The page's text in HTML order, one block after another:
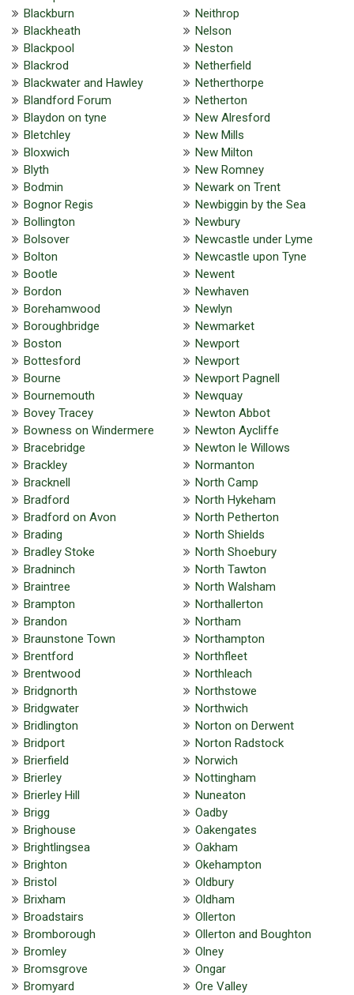
Blackburn
Blackheath
Blackpool
Blackrod
Blackwater and Hawley
Blandford Forum
Blaydon on tyne
Bletchley
Bloxwich
Blyth
Bodmin
Bognor Regis
Bollington
Bolsover
Bolton
Bootle
Bordon
Borehamwood
Boroughbridge
Boston
Bottesford
Bourne
Bournemouth
Bovey Tracey
Bowness on Windermere
Bracebridge
Brackley
Bracknell
Bradford
Bradford on Avon
Brading
Bradley Stoke
Bradninch
Braintree
Brampton
Brandon
Braunstone Town
Brentford
Brentwood
Bridgnorth
Bridgwater
Bridlington
Bridport
Brierfield
Brierley
Brierley Hill
Brigg
Brighouse
Brightlingsea
Brighton
Bristol
Brixham
Broadstairs
Bromborough
Bromley
Bromsgrove
Bromyard
Neithrop
Nelson
Neston
Netherfield
Netherthorpe
Netherton
New Alresford
New Mills
New Milton
New Romney
Newark on Trent
Newbiggin by the Sea
Newbury
Newcastle under Lyme
Newcastle upon Tyne
Newent
Newhaven
Newlyn
Newmarket
Newport
Newport
Newport Pagnell
Newquay
Newton Abbot
Newton Aycliffe
Newton le Willows
Normanton
North Camp
North Hykeham
North Petherton
North Shields
North Shoebury
North Tawton
North Walsham
Northallerton
Northam
Northampton
Northfleet
Northleach
Northstowe
Northwich
Norton on Derwent
Norton Radstock
Norwich
Nottingham
Nuneaton
Oadby
Oakengates
Oakham
Okehampton
Oldbury
Oldham
Ollerton
Ollerton and Boughton
Olney
Ongar
Ore Valley